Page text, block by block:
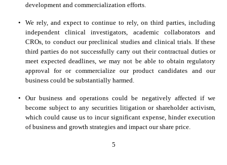
development and commercialization efforts.
•
We rely, and expect to continue to rely, on third parties, including
independent clinical investigators, academic collaborators and
CROs, to conduct our preclinical studies and clinical trials. If these
third parties do not successfully carry out their contractual duties or
meet expected deadlines, we may not be able to obtain regulatory
approval for or commercialize our product candidates and our
business could be substantially harmed.
•
Our business and operations could be negatively affected if we
become subject to any securities litigation or shareholder activism,
which could cause us to incur significant expense, hinder execution
of business and growth strategies and impact our share price.
5